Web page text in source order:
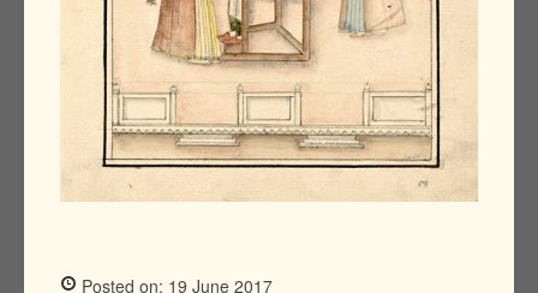
Posted on: 19 June 2017